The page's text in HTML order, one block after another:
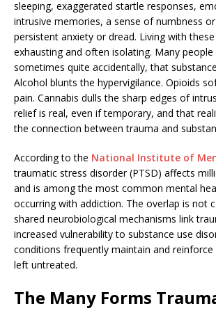
sleeping, exaggerated startle responses,
intrusive memories, a sense of numbness
persistent anxiety or dread. Living with
exhausting and often isolating. Many people
sometimes quite accidentally, that
Alcohol blunts the hypervigilance. Opioids
pain. Cannabis dulls the sharp edges of
relief is real, even if temporary, and that
the connection between trauma and
According to the National Institute of
traumatic stress disorder (PTSD) affects
and is among the most common mental
occurring with addiction. The overlap is not
shared neurobiological mechanisms link
increased vulnerability to substance use
conditions frequently maintain and
left untreated.
The Many Forms